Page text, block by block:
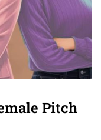
Pitch